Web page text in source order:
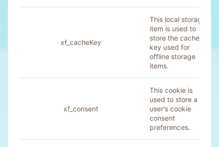
xf_cacheKey
This local storage
item is used to
store the cache
key used for
offline storage
items.
xf_consent
This cookie is
used to store a
user's cookie
consent
preferences.